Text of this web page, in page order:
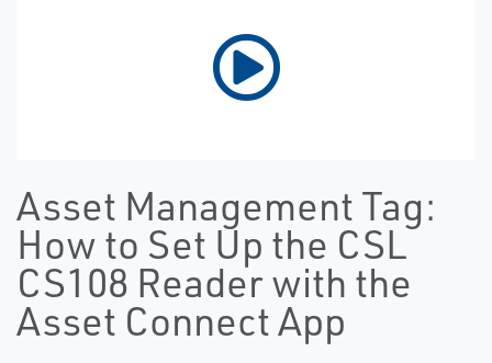
Asset Management Tag:
How to Set Up the CSL
CS108 Reader with the
Asset Connect App